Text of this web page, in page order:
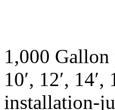
1,000 Gallon
10′, 12′,
installation-